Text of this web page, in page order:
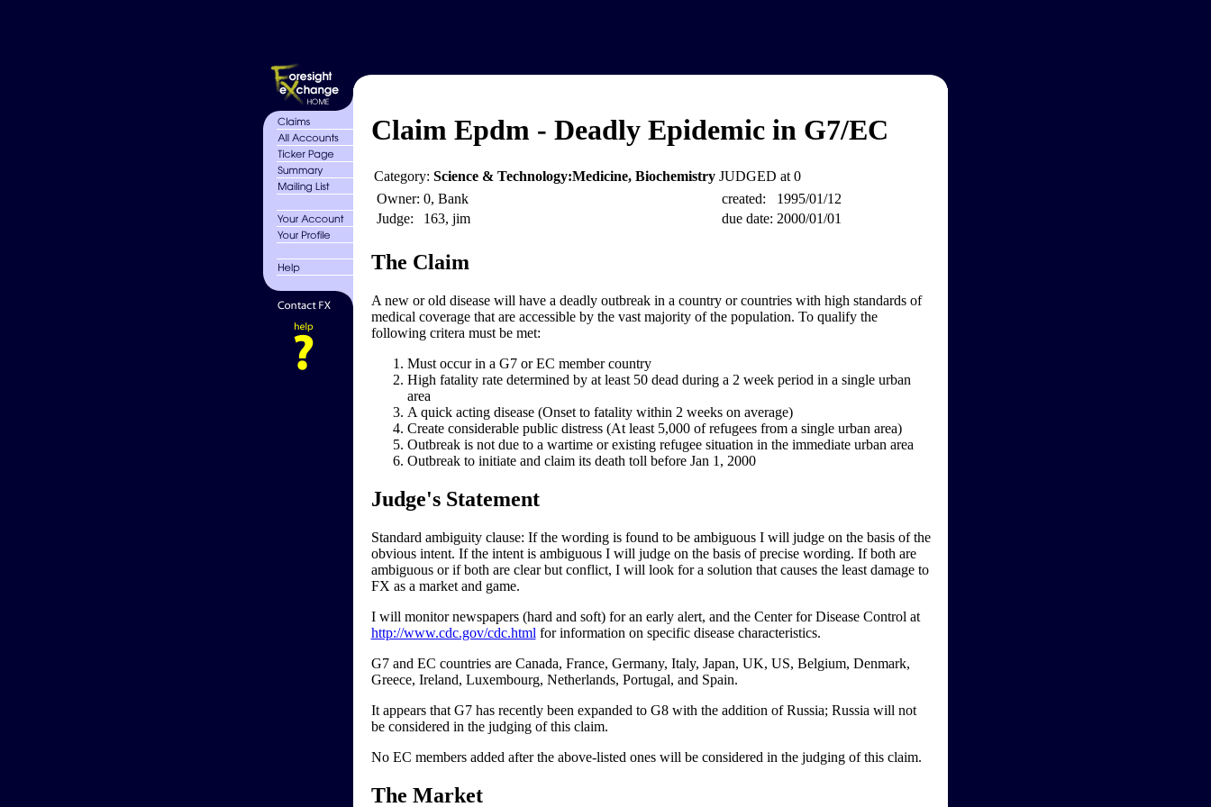
Claim Epdm - Deadly Epidemic in G7/EC
Category: Science & Technology:Medicine, Biochemistry JUDGED at 0
Owner: 0, Bank
Judge:
163, jim
created:
1995/01/12
due date: 2000/01/01
The Claim
A new or old disease will have a deadly outbreak in a country or countries with high standards of
medical coverage that are accessible by the vast majority of the population. To qualify the
following critera must be met:
Must occur in a G7 or EC member country
High fatality rate determined by at least 50 dead during a 2 week period in a single urban
area
A quick acting disease (Onset to fatality within 2 weeks on average)
Create considerable public distress (At least 5,000 of refugees from a single urban area)
Outbreak is not due to a wartime or existing refugee situation in the immediate urban area
Outbreak to initiate and claim its death toll before Jan 1, 2000
Judge's Statement
Standard ambiguity clause: If the wording is found to be ambiguous I will judge on the basis of the
obvious intent. If the intent is ambiguous I will judge on the basis of precise wording. If both are
ambiguous or if both are clear but conflict, I will look for a solution that causes the least damage to
FX as a market and game.
I will monitor newspapers (hard and soft) for an early alert, and the Center for Disease Control at
http://www.cdc.gov/cdc.html for information on specific disease characteristics.
G7 and EC countries are Canada, France, Germany, Italy, Japan, UK, US, Belgium, Denmark,
Greece, Ireland, Luxembourg, Netherlands, Portugal, and Spain.
It appears that G7 has recently been expanded to G8 with the addition of Russia; Russia will not
be considered in the judging of this claim.
No EC members added after the above-listed ones will be considered in the judging of this claim.
The Market